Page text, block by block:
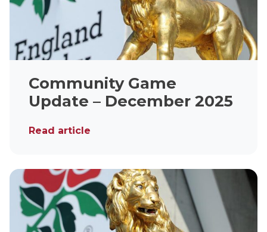
Community Game
Update – December 2025
Read article